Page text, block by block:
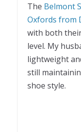
The Belmont
Oxfords from
with both
level. My
lightweight
still
shoe style.